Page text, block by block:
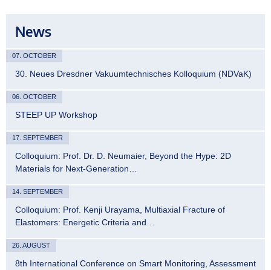
News
07. OCTOBER
30. Neues Dresdner Vakuumtechnisches Kolloquium (NDVaK)
06. OCTOBER
STEEP UP Workshop
17. SEPTEMBER
Colloquium: Prof. Dr. D. Neumaier, Beyond the Hype: 2D
Materials for Next-Generation…
14. SEPTEMBER
Colloquium: Prof. Kenji Urayama, Multiaxial Fracture of
Elastomers: Energetic Criteria and…
26. AUGUST
8th International Conference on Smart Monitoring, Assessment